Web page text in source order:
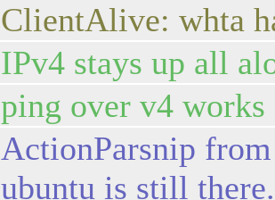
ClientAlive: whta
IPv4 stays up all
ping over v4
ActionParsnip
ubuntu is still there.